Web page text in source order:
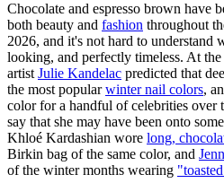
Chocolate and espresso brown have
both beauty and fashion throughout
2026, and it's not hard to
looking, and perfectly timeless. At
artist Julie Kandelac predicted that
the most popularwinter nail colors,
color for a handful of celebrities over
say that she may have been onto
Khloé Kardashian wore long,
Birkin bag of the same color, and
of the winter months wearing